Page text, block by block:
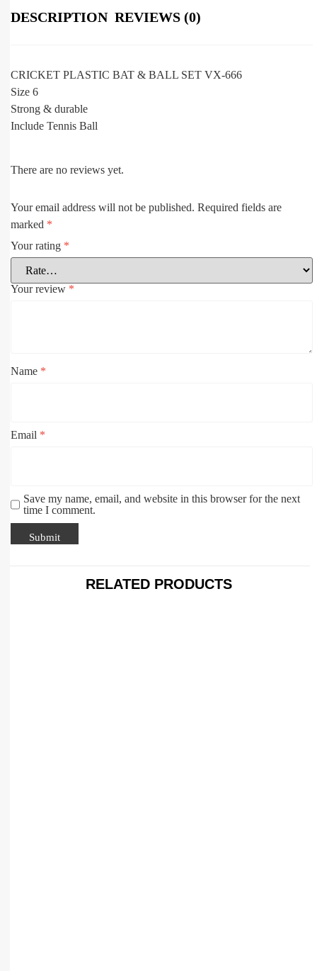
DESCRIPTION REVIEWS (0)
CRICKET PLASTIC BAT & BALL SET VX-666
Size 6
Strong & durable
Include Tennis Ball
There are no reviews yet.
Your email address will not be published. Required fields are
marked *
Your rating *
Your review *
Name *
Email *
Save my name, email, and website in this browser for the next
time I comment.
RELATED PRODUCTS